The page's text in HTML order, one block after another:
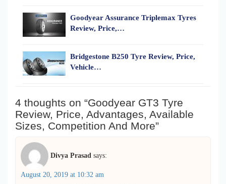
Goodyear Assurance Triplemax Tyres
Review, Price,…
Bridgestone B250 Tyre Review, Price,
Vehicle…
4 thoughts on “Goodyear GT3 Tyre
Review, Price, Advantages, Available
Sizes, Competition And More”
Divya Prasad says:
August 20, 2019 at 10:32 am